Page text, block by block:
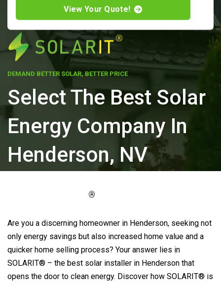
DEMAND BETTER SOLAR, BETTER PRICE
Select The Best Solar
Energy Company In
Henderson, NV
®
Are you a discerning homeowner in Henderson, seeking not
only energy savings but also increased home value and a
quicker home selling process? Your answer lies in
SOLARIT® – the best solar installer in Henderson that
opens the door to clean energy. Discover how SOLARIT® is
View Your Quote!